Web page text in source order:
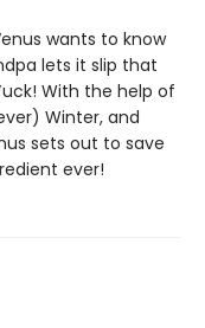
wants to know
lets it slip that
With the help of
Winter, and
sets out to save
ever!